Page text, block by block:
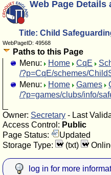
Web Page Details
Title: Child
WebPageID: 49568
Paths to this Page
Menu:
Home CqE
/?p=CqE/schemes/
Menu:
Home Games
/?p=games/clubs/info/
Owner: Secretary - Last
Access Control: Public
Page Status:
Updated
Storage Type:
(txt)
log in for more